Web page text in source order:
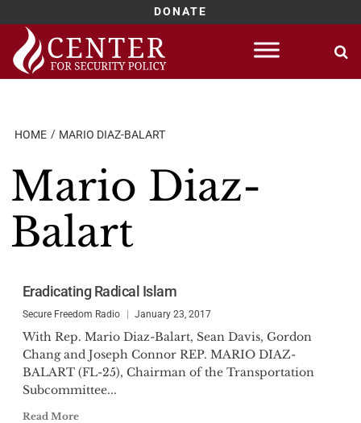
DONATE
Skip
content
HOME MARIO DIAZ-BALART
Mario Diaz-
Balart
Eradicating Radical Islam
Secure Freedom Radio January 23, 2017
With Rep. Mario Diaz-Balart, Sean Davis, Gordon
Chang and Joseph Connor REP. MARIO DIAZ-
BALART (FL-25), Chairman of the Transportation
Subcommittee...
Read More